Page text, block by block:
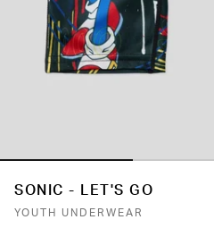
SONIC - LET'S GO
YOUTH UNDERWEAR